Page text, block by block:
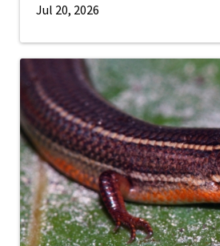
Jul 20, 2026